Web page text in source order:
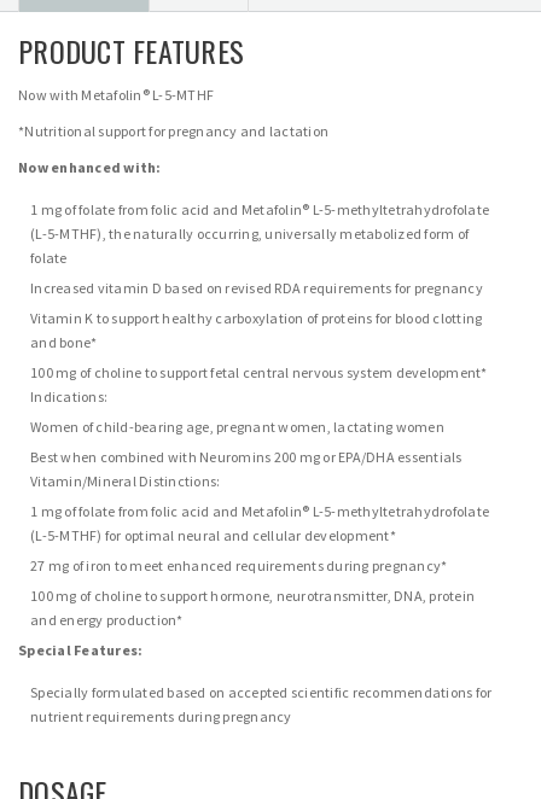
PRODUCT FEATURES
Now with Metafolin® L-5-MTHF
*Nutritional support for pregnancy and lactation
Now enhanced with:
1 mg of folate from folic acid and Metafolin® L-5-methyltetrahydrofolate
(L-5-MTHF), the naturally occurring, universally metabolized form of
folate
Increased vitamin D based on revised RDA requirements for pregnancy
Vitamin K to support healthy carboxylation of proteins for blood clotting
and bone*
100 mg of choline to support fetal central nervous system development*
Indications:
Women of child-bearing age, pregnant women, lactating women
Best when combined with Neuromins 200 mg or EPA/DHA essentials
Vitamin/Mineral Distinctions:
1 mg of folate from folic acid and Metafolin® L-5-methyltetrahydrofolate
(L-5-MTHF) for optimal neural and cellular development*
27 mg of iron to meet enhanced requirements during pregnancy*
100 mg of choline to support hormone, neurotransmitter, DNA, protein
and energy production*
Special Features:
Specially formulated based on accepted scientific recommendations for
nutrient requirements during pregnancy